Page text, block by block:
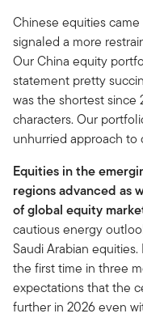
Chinese equities
signaled a more
Our China equity
statement pretty
was the shortest since
characters. Our
unhurried approach
Equities in the
regions advanced as
of global equity
cautious energy
Saudi Arabian
the first time in three
expectations that the
further in 2026 even